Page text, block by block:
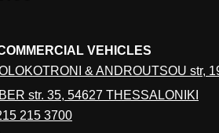
VEHICLES
& ANDROUTSOU str,
str. 35, 54627 THESSALONIKI
215 3700